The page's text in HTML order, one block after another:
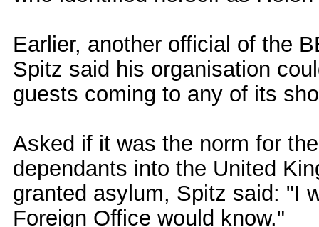
Earlier, another official of the
Spitz said his organisation
guests coming to any of its
Asked if it was the norm for
dependants into the United
granted asylum, Spitz said: "I
Foreign Office would know."